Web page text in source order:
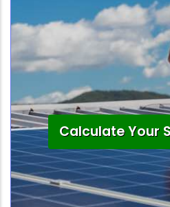
Calculate Your